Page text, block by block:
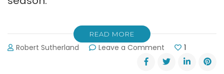
READ MORE
Robert Sutherland Leave a Comment
Gwinnett
Stripers
1